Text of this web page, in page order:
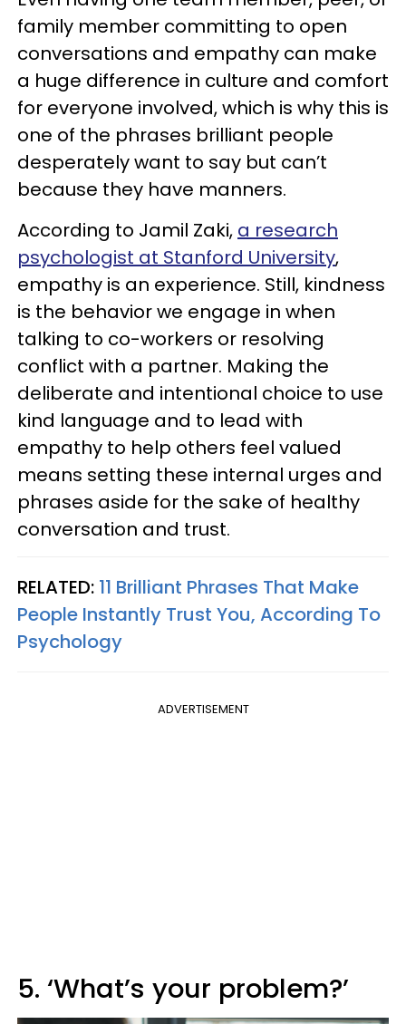
family member committing to open
conversations and empathy can make
a huge difference in culture and comfort
for everyone involved, which is why this is
one of the phrases brilliant people
desperately want to say but can’t
because they have manners.
According to Jamil Zaki, a research
psychologist at Stanford University,
empathy is an experience. Still, kindness
is the behavior we engage in when
talking to co-workers or resolving
conflict with a partner. Making the
deliberate and intentional choice to use
kind language and to lead with
empathy to help others feel valued
means setting these internal urges and
phrases aside for the sake of healthy
conversation and trust.
RELATED: 11 Brilliant Phrases That Make
People Instantly Trust You, According To
Psychology
ADVERTISEMENT
5. ‘What’s your problem?’